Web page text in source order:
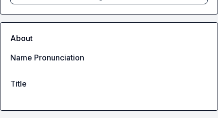
About
Name Pronunciation
Title